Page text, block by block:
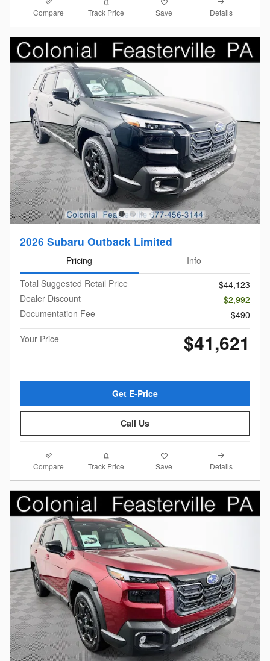
Compare Track Price Save Details
2026 Subaru Outback Limited
Pricing
Info
Total Suggested Retail Price
$44,123
Dealer Discount
- $2,992
Documentation Fee
$490
Your Price
$41,621
Get E-Price
Call Us
Compare Track Price Save Details